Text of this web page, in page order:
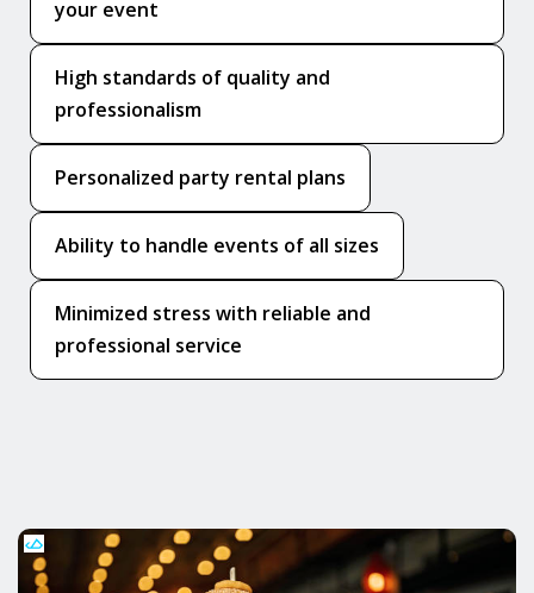
your event
High standards of quality and
professionalism
Personalized party rental plans
Ability to handle events of all sizes
Minimized stress with reliable and
professional service